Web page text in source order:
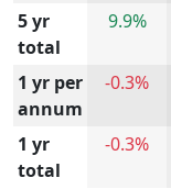
5 yr
total
9.9%
1 yr per
annum
-0.3%
1 yr
total
-0.3%